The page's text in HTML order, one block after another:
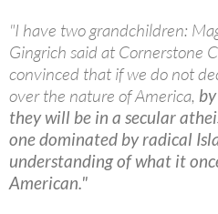
"I have two grandchildren:
Gingrich said at Cornerstone
convinced that if we do not
over the nature of America,
they will be in a secular
one dominated by radical
understanding of what it
American."